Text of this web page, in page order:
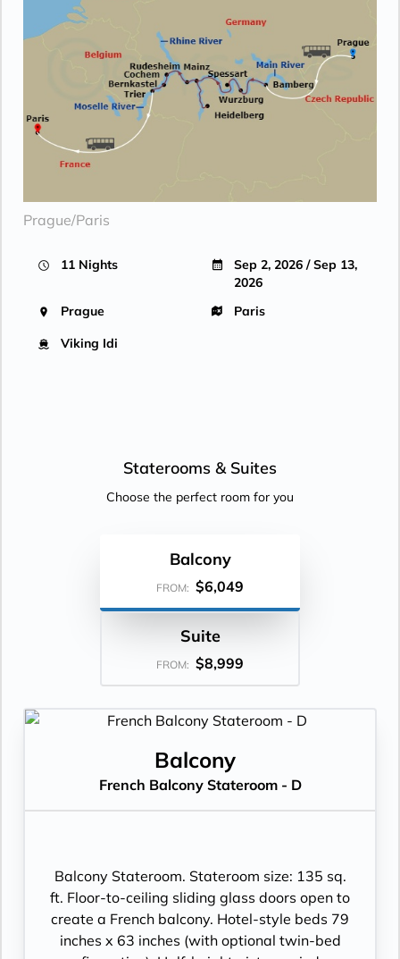
| Fri Sep 11, 2026
PARIS | Sat Sep 12, 2026
PARIS | Sun Sep 13, 2026
Prague/Paris
11 Nights
Sep 2, 2026 / Sep 13,
2026
Prague
Paris
Viking Idi
Staterooms & Suites
Choose the perfect room for you
Balcony
FROM: $6,049
Suite
FROM: $8,999
Balcony
French Balcony Stateroom - D
Balcony Stateroom. Stateroom size: 135 sq.
ft. Floor-to-ceiling sliding glass doors open to
create a French balcony. Hotel-style beds 79
inches x 63 inches (with optional twin-bed